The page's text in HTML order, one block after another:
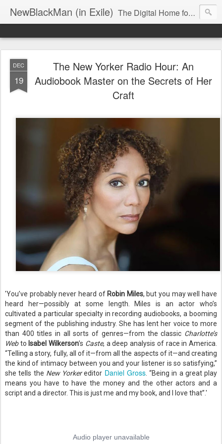
NewBlackMan (in Exile) The Digital Home for Mark Anthony Neal
DEC
19
The New Yorker Radio Hour: An
Audiobook Master on the Secrets of Her
Craft
'You’ve probably never heard ofRobin Miles, but you may well have
heard her—possibly at some length. Miles is an actor who’s
cultivated a particular specialty in recording audiobooks, a booming
segment of the publishing industry. She has lent her voice to more
than 400 titles in all sorts of genres—from the classic Charlotte’s
Webto Isabel Wilkerson’s Caste, a deep analysis of race in America.
“Telling a story, fully, all of it—from all the aspects of it—and creating
the kind of intimacy between you and your listener is so satisfying,”
she tells the New Yorkereditor Daniel Gross. “Being in a great play
means you have to have the money and the other actors and a
script and a director. This is just me and my book, and I love that”.'